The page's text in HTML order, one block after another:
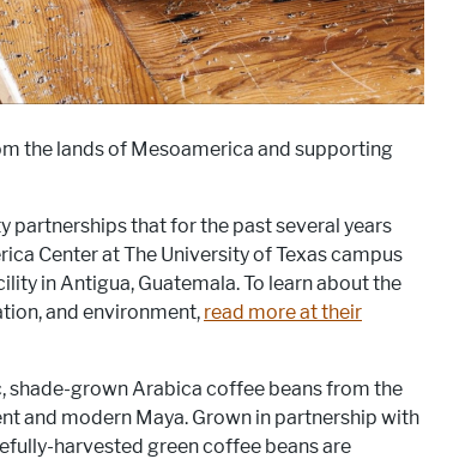
the lands of Mesoamerica and supporting
partnerships that for the past several years
Center at The University of Texas campus
in Antigua, Guatemala. To learn about the
and environment, read more at their
shade-grown Arabica coffee beans from the
and modern Maya. Grown in partnership with
harvested green coffee beans are